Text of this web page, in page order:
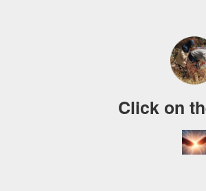
Click on